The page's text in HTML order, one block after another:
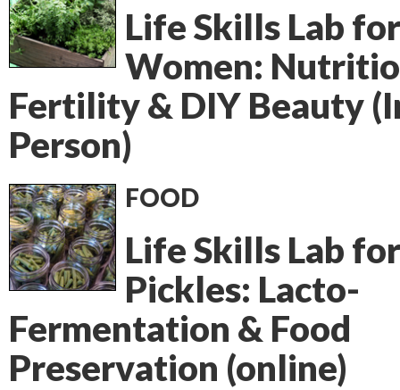
Life Skills Lab for
Women:
Fertility & DIY Beauty
Person)
FOOD
Life Skills Lab for
Pickles: Lacto-
Fermentation & Food
Preservation (online)